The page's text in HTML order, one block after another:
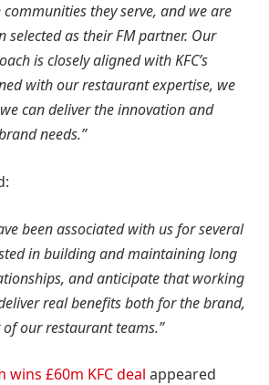
they serve, and we are
selected as their FM partner. Our
is closely aligned with KFC’s
with our restaurant expertise, we
can deliver the innovation and
needs.”
been associated with us for several
in building and maintaining long
and anticipate that working
real benefits both for the brand,
our restaurant teams.”
wins £60m KFC deal appeared